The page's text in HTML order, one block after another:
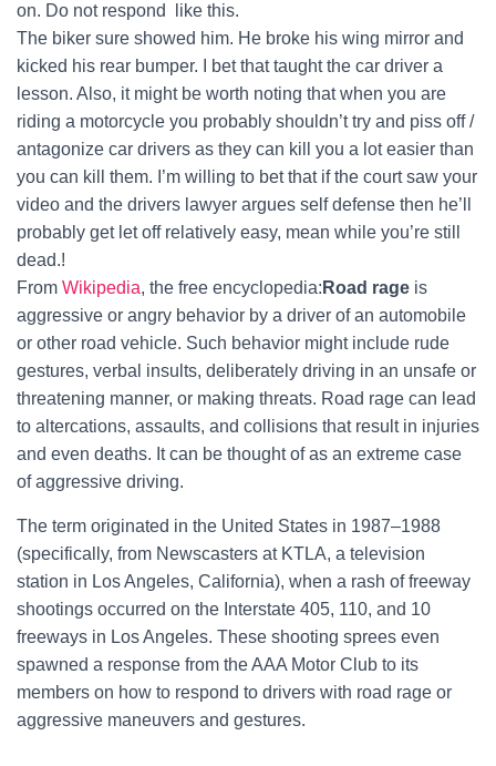
on. Do not respond like this.
The biker sure showed him. He broke his wing mirror and
kicked his rear bumper. I bet that taught the car driver a
lesson. Also, it might be worth noting that when you are
riding a motorcycle you probably shouldn’t try and piss off /
antagonize car drivers as they can kill you a lot easier than
you can kill them. I’m willing to bet that if the court saw your
video and the drivers lawyer argues self defense then he’ll
probably get let off relatively easy, mean while you’re still
dead.!
From Wikipedia, the free encyclopedia: Road rage is
aggressive or angry behavior by a driver of an automobile
or other road vehicle. Such behavior might include rude
gestures, verbal insults, deliberately driving in an unsafe or
threatening manner, or making threats. Road rage can lead
to altercations, assaults, and collisions that result in injuries
and even deaths. It can be thought of as an extreme case
of aggressive driving.
The term originated in the United States in 1987–1988
(specifically, from Newscasters at KTLA, a television
station in Los Angeles, California), when a rash of freeway
shootings occurred on the Interstate 405, 110, and 10
freeways in Los Angeles. These shooting sprees even
spawned a response from the AAA Motor Club to its
members on how to respond to drivers with road rage or
aggressive maneuvers and gestures.